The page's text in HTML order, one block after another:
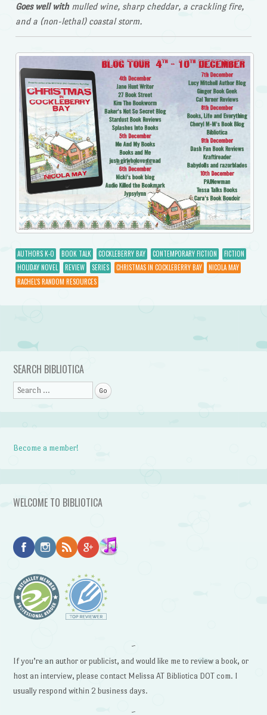
Goes well withmulled wine, sharp cheddar, a crackling fire,
and a (non-lethal) coastal storm.
AUTHORS K-O BOOK TALK COCKLEBERRY BAY CONTEMPORARY FICTION
FICTION
HOLIDAY NOVEL
REVIEW SERIES CHRISTMAS IN COCKLEBERRY BAY
NICOLA MAY
RACHEL'S RANDOM RESOURCES
Post navigation
SEARCH BIBLIOTICA
Search
Become a member!
WELCOME TO BIBLIOTICA
~
If you’re an author or publicist, and would like me to review a book, or
host an interview, please contact Melissa AT Bibliotica DOT com. I
usually respond within 2 business days.
~